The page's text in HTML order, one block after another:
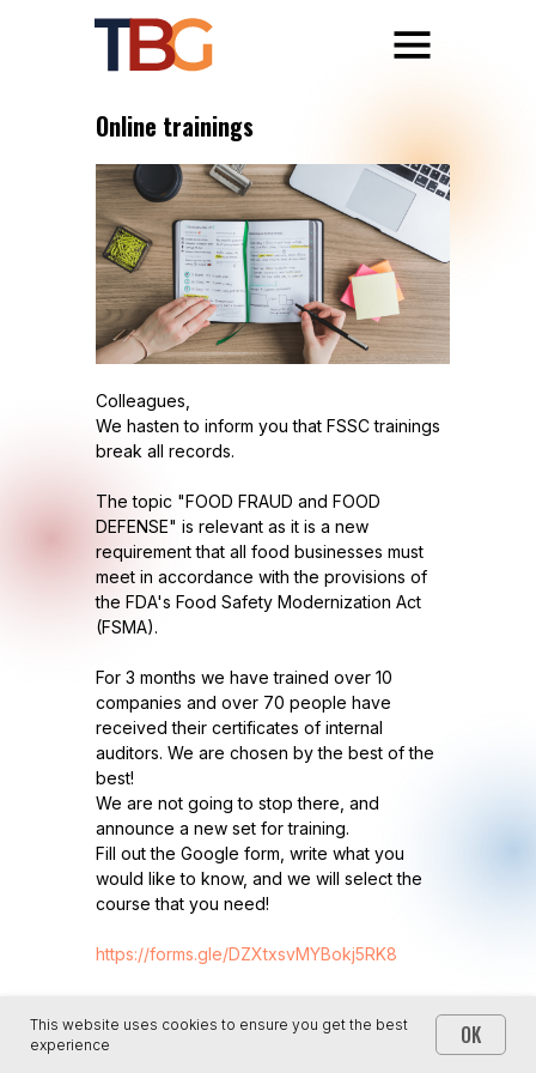
Online trainings
Colleagues,
We hasten to inform you that FSSC trainings
break all records.
The topic "FOOD FRAUD and FOOD
DEFENSE" is relevant as it is a new
requirement that all food businesses must
meet in accordance with the provisions of
the FDA's Food Safety Modernization Act
(FSMA).
For 3 months we have trained over 10
companies and over 70 people have
received their certificates of internal
auditors. We are chosen by the best of the
best!
We are not going to stop there, and
announce a new set for training.
Fill out the Google form, write what you
would like to know, and we will select the
course that you need!
https://forms.gle/DZXtxsvMYBokj5RK8
This website uses cookies to ensure you get the best
experience
OK